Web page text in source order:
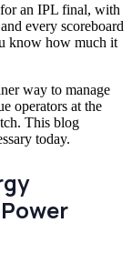
an IPL final, with
every scoreboard
know how much it
way to manage
operators at the
This blog
today.